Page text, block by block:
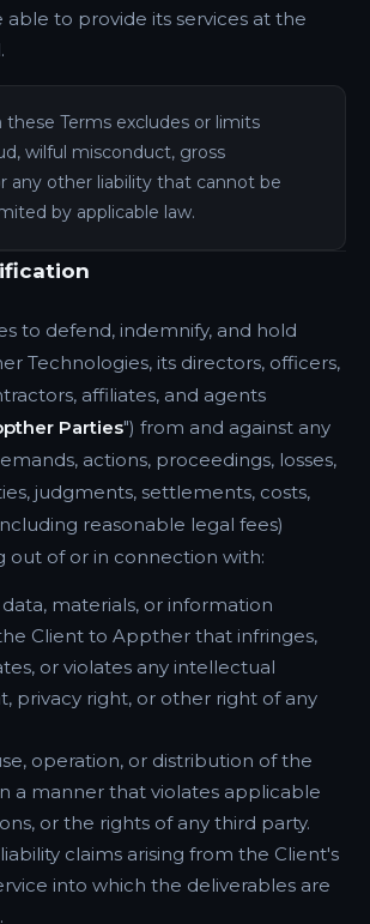
to provide its services at the
these Terms excludes or limits
wilful misconduct, gross
any other liability that cannot be
by applicable law.
to defend, indemnify, and hold
Technologies, its directors, officers,
affiliates, and agents
Parties") from and against any
actions, proceedings, losses,
judgments, settlements, costs,
reasonable legal fees)
out of or in connection with:
materials, or information
Client to Appther that infringes,
or violates any intellectual
privacy right, or other right of any
operation, or distribution of the
a manner that violates applicable
or the rights of any third party.
claims arising from the Client's
into which the deliverables are